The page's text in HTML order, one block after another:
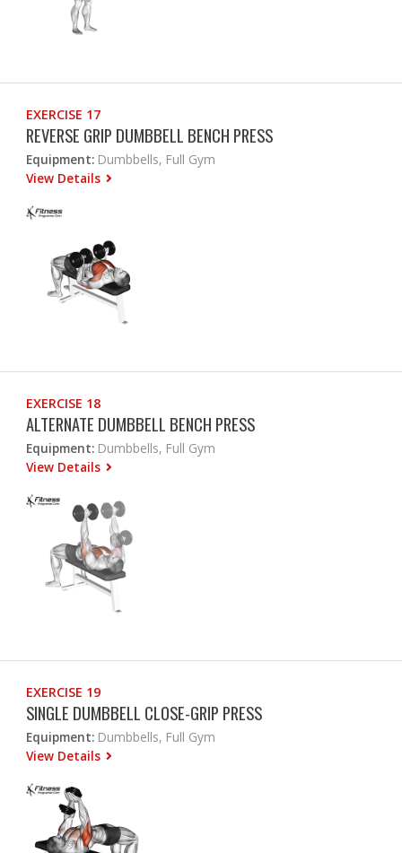
EXERCISE 17
REVERSE GRIP DUMBBELL BENCH PRESS
Equipment: Dumbbells, Full Gym
View Details
EXERCISE 18
ALTERNATE DUMBBELL BENCH PRESS
Equipment: Dumbbells, Full Gym
View Details
EXERCISE 19
SINGLE DUMBBELL CLOSE-GRIP PRESS
Equipment: Dumbbells, Full Gym
View Details